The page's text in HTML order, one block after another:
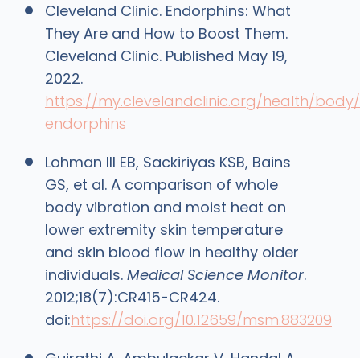
Cleveland Clinic. Endorphins: What
They Are and How to Boost Them.
Cleveland Clinic. Published May 19,
2022.
https://my.clevelandclinic.org/health/
endorphins
Lohman III EB, Sackiriyas KSB, Bains
GS, et al. A comparison of whole
body vibration and moist heat on
lower extremity skin temperature
and skin blood flow in healthy older
individuals. Medical Science Monitor.
2012;18(7):CR415-CR424.
doi:https://doi.org/10.12659/msm.883209